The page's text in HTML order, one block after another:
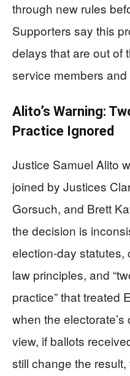
through new rules
Supporters say this
delays that are out of
service members
Alito’s Warning:
Practice Ignored
Justice Samuel Alito
joined by Justices
Gorsuch, and Brett
the decision is
election-day statutes,
law principles, and
practice” that treated
when the
view, if ballots
still change the